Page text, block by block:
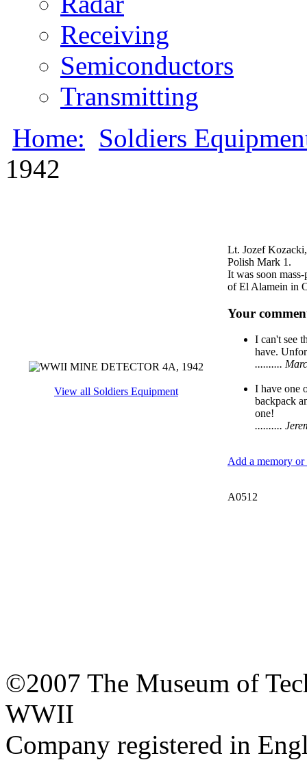
Receiving
Semiconductors
Transmitting
Home: Soldiers
1942
View all Soldiers Equipment
Lt. Jozef
Polish Mark 1.
It was soon
of El Alamein in
Your
I can't see
have.
..........
I have one
backpack
one!
..........
Add a memory
A0512
©2007 The Museum of
WWII
Company registered in